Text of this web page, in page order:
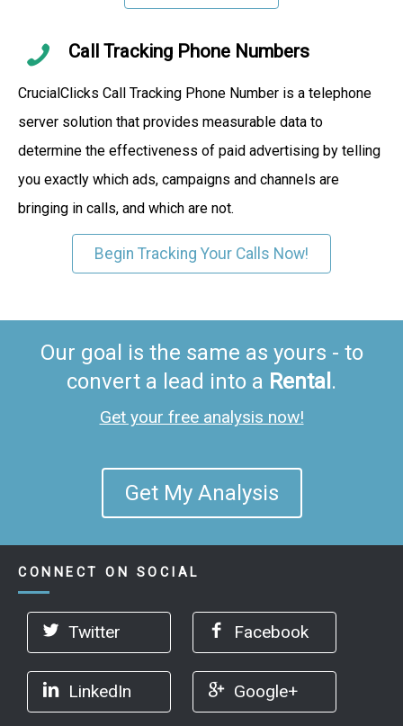
Call Tracking Phone Numbers
CrucialClicks Call Tracking Phone Number is a telephone
server solution that provides measurable data to
determine the effectiveness of paid advertising by telling
you exactly which ads, campaigns and channels are
bringing in calls, and which are not.
Begin Tracking Your Calls Now!
Our goal is the same as yours - to
convert a lead into a Rental .
Get your free analysis now!
Get My Analysis
CONNECT ON SOCIAL
Twitter Facebook
LinkedIn Google+